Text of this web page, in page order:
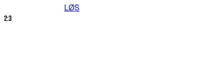
LØS
2:3